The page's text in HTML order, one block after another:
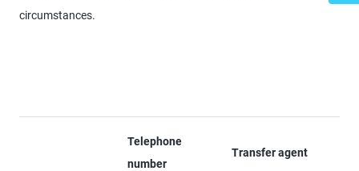
circumstances.
Telephone
number
Transfer agent